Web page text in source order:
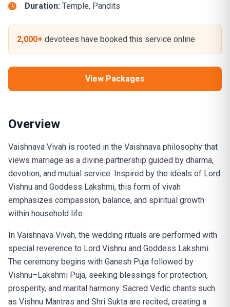
Duration: Temple, Pandits
2,000+ devotees have booked this service online
View Packages
Overview
Vaishnava Vivah is rooted in the Vaishnava philosophy that
views marriage as a divine partnership guided by dharma,
devotion, and mutual service. Inspired by the ideals of Lord
Vishnu and Goddess Lakshmi, this form of vivah
emphasizes compassion, balance, and spiritual growth
within household life.
In Vaishnava Vivah, the wedding rituals are performed with
special reverence to Lord Vishnu and Goddess Lakshmi.
The ceremony begins with Ganesh Puja followed by
Vishnu–Lakshmi Puja, seeking blessings for protection,
prosperity, and marital harmony. Sacred Vedic chants such
as Vishnu Mantras and Shri Sukta are recited, creating a